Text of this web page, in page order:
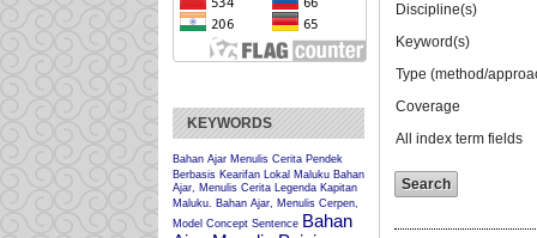
KEYWORDS
Bahan Ajar Menulis Cerita Pendek
Berbasis Kearifan Lokal Maluku Bahan
Ajar, Menulis Cerita Legenda Kapitan
Maluku.
Bahan Ajar, Menulis Cerpen,
Model Concept Sentence Bahan
Discipline(s)
Keyword(s)
Type (method/
Coverage
All index term fields